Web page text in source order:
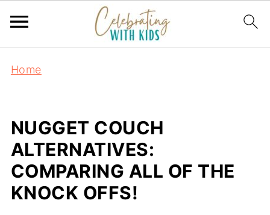
Home
NUGGET COUCH
ALTERNATIVES:
COMPARING ALL OF THE
KNOCK OFFS!